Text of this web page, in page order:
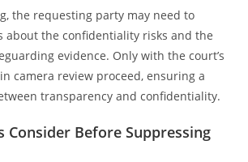
the requesting party may need to
about the confidentiality risks and the
evidence. Only with the court’s
camera review proceed, ensuring a
transparency and confidentiality.
Consider Before Suppressing